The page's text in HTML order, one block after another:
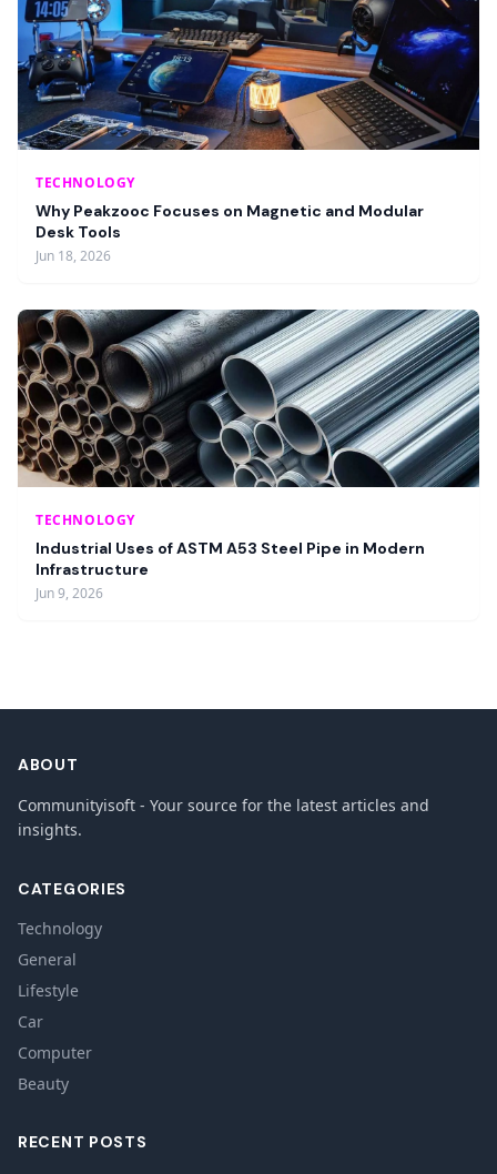
TECHNOLOGY
Why Peakzooc Focuses on Magnetic and Modular
Desk Tools
Jun 18, 2026
TECHNOLOGY
Industrial Uses of ASTM A53 Steel Pipe in Modern
Infrastructure
Jun 9, 2026
ABOUT
Communityisoft - Your source for the latest articles and
insights.
CATEGORIES
Technology
General
Lifestyle
Car
Computer
Beauty
RECENT POSTS